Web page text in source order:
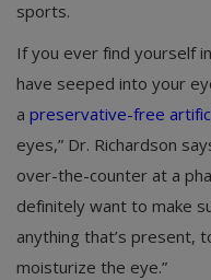
sports.
If you ever find yourself
have seeped into your
a preservative-free
eyes,” Dr. Richardson
over-the-counter at a
definitely want to make
anything that’s present,
moisturize the eye.”